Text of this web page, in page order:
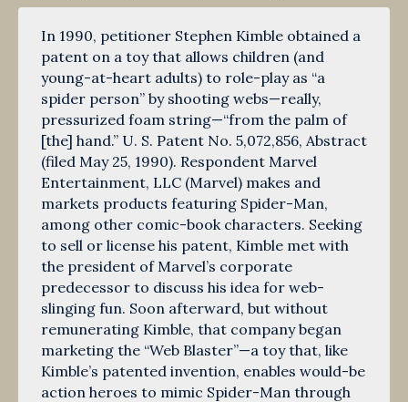
In 1990, petitioner Stephen Kimble obtained a
patent on a toy that allows children (and
young-at-heart adults) to role-play as “a
spider person” by shooting webs—really,
pressurized foam string—“from the palm of
[the] hand.” U. S. Patent No. 5,072,856, Abstract
(filed May 25, 1990). Respondent Marvel
Entertainment, LLC (Marvel) makes and
markets products featuring Spider-Man,
among other comic-book characters. Seeking
to sell or license his patent, Kimble met with
the president of Marvel’s corporate
predecessor to discuss his idea for web-
slinging fun. Soon afterward, but without
remunerating Kimble, that company began
marketing the “Web Blaster”—a toy that, like
Kimble’s patented invention, enables would-be
action heroes to mimic Spider-Man through